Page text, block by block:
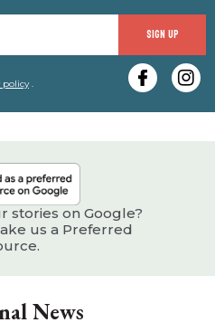
SIGN UP
policy.
stories on Google?
us a Preferred
News